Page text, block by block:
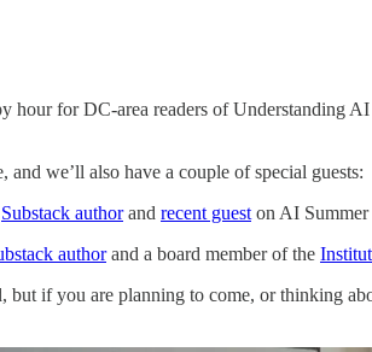
hour for DC-area readers of Understanding
and we’ll also have a couple of special guests:
Substack authorand recent guest on AI Summer
authorand a board member of the
but if you are planning to come, or thinking